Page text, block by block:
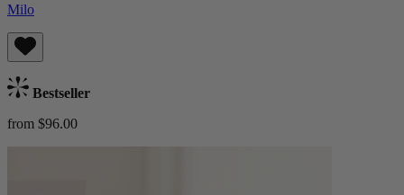
Milo
Bestseller
from $96.00